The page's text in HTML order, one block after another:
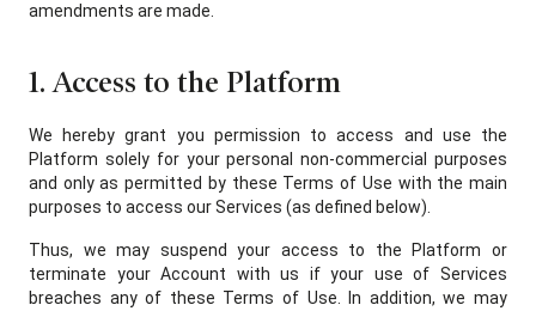
amendments are made.
1. Access to the Platform
We hereby grant you permission to access and use the
Platform solely for your personal non-commercial purposes
and only as permitted by these Terms of Use with the main
purposes to access our Services (as defined below).
Thus, we may suspend your access to the Platform or
terminate your Account with us if your use of Services
breaches any of these Terms of Use. In addition, we may